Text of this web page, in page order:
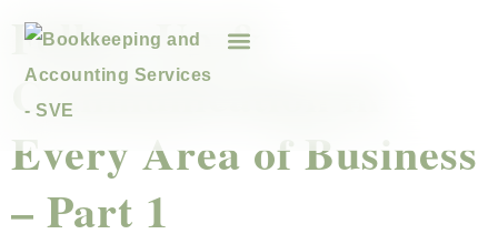
Follow-Up &
Communication in
Every Area of Business
– Part 1